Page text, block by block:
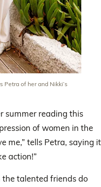
Petra of her and Nikki’s
summer reading this
of women in the
me,” tells Petra, saying it
action!”
the talented friends do